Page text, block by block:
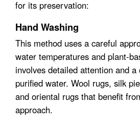
for its preservation:
Hand Washing
This method uses a careful
water temperatures and plant-
involves detailed attention and
purified water. Wool rugs, silk
and oriental rugs that benefit
approach.